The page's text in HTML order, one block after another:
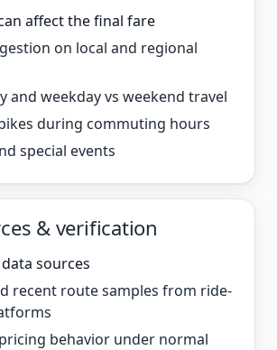
affect the final fare
on local and regional
and weekday vs weekend travel
during commuting hours
special events
& verification
sources
recent route samples from ride-
behavior under normal